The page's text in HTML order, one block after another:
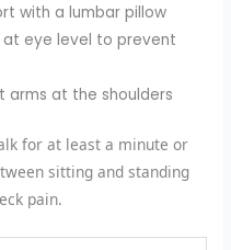
with a lumbar pillow
eye level to prevent
arms at the shoulders
for at least a minute or
sitting and standing
pain.